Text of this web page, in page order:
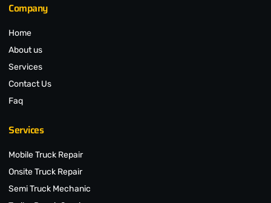
Company
Home
About us
Services
Contact Us
Faq
Services
Mobile Truck Repair
Onsite Truck Repair
Semi Truck Mechanic